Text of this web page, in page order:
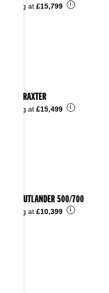
Starting at £15,799 i
2025 TRAXTER
Starting at £15,499 i
2025 OUTLANDER 500/700
Starting at £10,399 i